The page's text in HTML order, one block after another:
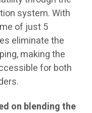
system. With
of just 5
eliminate the
making the
for both
on blending the